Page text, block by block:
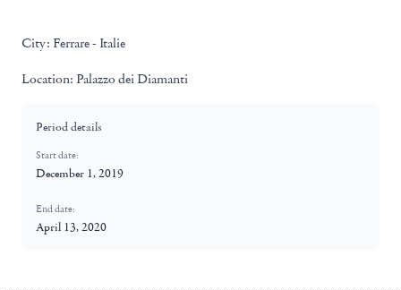
City: Ferrare - Italie
Location: Palazzo dei Diamanti
Period details
Start date:
December 1, 2019
End date:
April 13, 2020